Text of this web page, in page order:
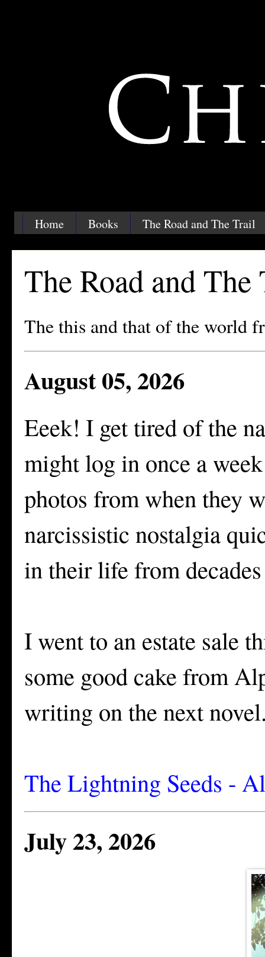
Home Books The Road and The Trail
The Road and
The this and that of the world
August 05, 2026
Eeek! I get tired of the
might log in once a
photos from when they
narcissistic nostalgia
in their life from
I went to an estate sale
some good cake from
writing on the next
The Lightning Seeds -
July 23, 2026